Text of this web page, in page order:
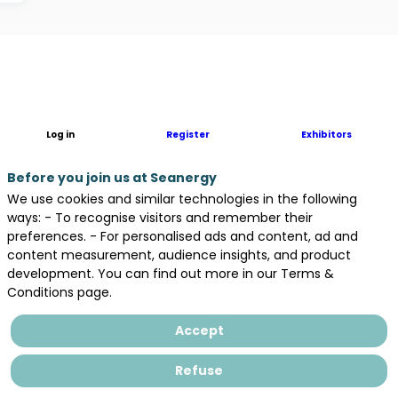
region
Normandy
boasts
France’s
second
highest
wind
energy
potential
and
nation’s
reservoir
Log in Register Exhibitors
Before you join us at Seanergy
We use cookies and similar technologies in the following
ways: - To recognise visitors and remember their
preferences. - For personalised ads and content, ad and
content measurement, audience insights, and product
development. You can find out more in our Terms &
Conditions page.
Accept
Refuse